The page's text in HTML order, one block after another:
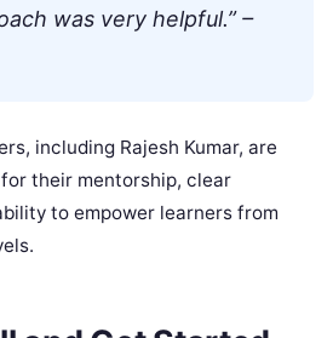
was very helpful.” –
including Rajesh Kumar, are
their mentorship, clear
to empower learners from